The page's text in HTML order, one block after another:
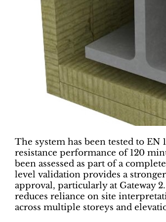
The system has been tested to
resistance performance of 120
been assessed as part of a
level validation provides a
approval, particularly at Gateway
reduces reliance on site
across multiple storeys and